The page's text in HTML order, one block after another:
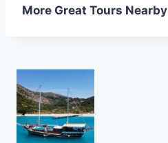
More Great Tours Nearby